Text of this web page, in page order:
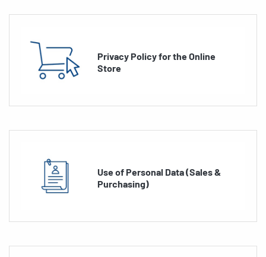
Privacy Policy for the Online
Store
Use of Personal Data (Sales &
Purchasing)